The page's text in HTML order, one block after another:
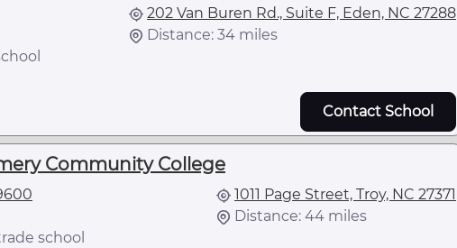
202 Van Buren Rd., Suite F, Eden, NC 27288
Distance: 34 miles
Contact School
Community College
school
1011 Page Street, Troy, NC 27371
Distance: 44 miles